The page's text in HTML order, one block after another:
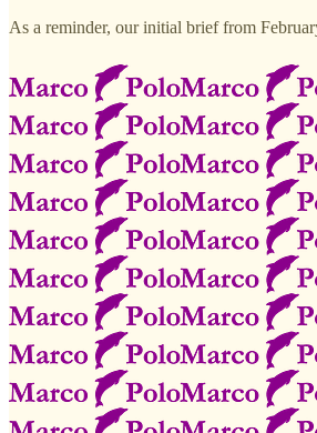
As a reminder, our initial brief from